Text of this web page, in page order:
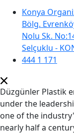
Konya
Bölg.
Nolu Sk.
Selçuklu -
444 1 171
Düzgünler Plastik
under the
one of the
nearly half a